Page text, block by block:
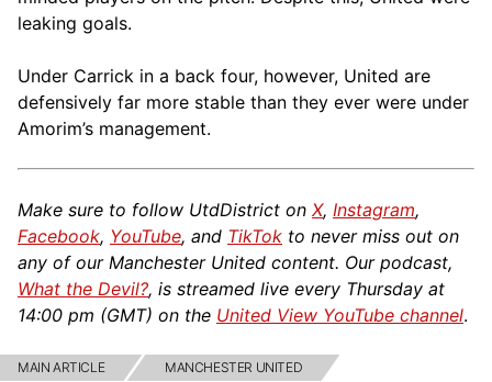
leaking goals.
Under Carrick in a back four, however, United are
defensively far more stable than they ever were under
Amorim’s management.
Make sure to follow UtdDistrict on X, Instagram,
Facebook, YouTube, and TikTok to never miss out on
any of our Manchester United content. Our podcast,
What the Devil?, is streamed live every Thursday at
14:00 pm (GMT) on the United View YouTube channel.
MAIN ARTICLE MANCHESTER UNITED